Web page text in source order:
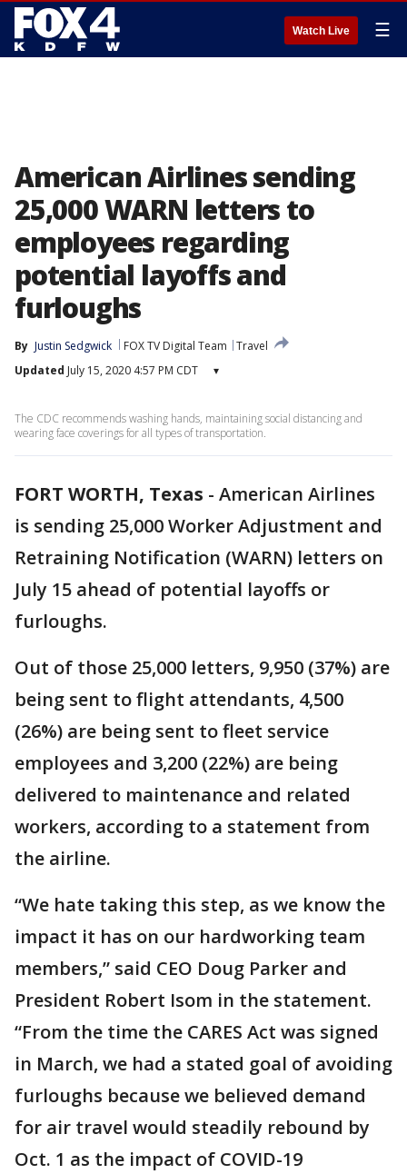
Watch Live ☰
American Airlines sending
25,000 WARN letters to
employees regarding
potential layoffs and
furloughs
By Justin Sedgwick FOX TV Digital Team
Travel
Updated July 15, 2020 4:57 PM CDT ▾
The CDC recommends washing hands, maintaining social distancing and
wearing face coverings for all types of transportation.
FORT WORTH, Texas - American Airlines
is sending 25,000 Worker Adjustment and
Retraining Notification (WARN) letters on
July 15 ahead of potential layoffs or
furloughs.
Out of those 25,000 letters, 9,950 (37%) are
being sent to flight attendants, 4,500
(26%) are being sent to fleet service
employees and 3,200 (22%) are being
delivered to maintenance and related
workers, according to a statement from
the airline.
“We hate taking this step, as we know the
impact it has on our hardworking team
members,” said CEO Doug Parker and
President Robert Isom in the statement.
“From the time the CARES Act was signed
in March, we had a stated goal of avoiding
furloughs because we believed demand
for air travel would steadily rebound by
Oct. 1 as the impact of COVID-19